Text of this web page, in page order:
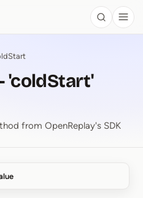
Search
'coldStart'
from OpenReplay's SDK